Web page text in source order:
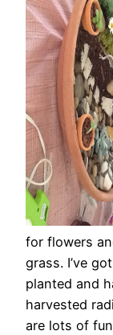
for flowers
grass. I’ve
planted and
harvested
are lots of